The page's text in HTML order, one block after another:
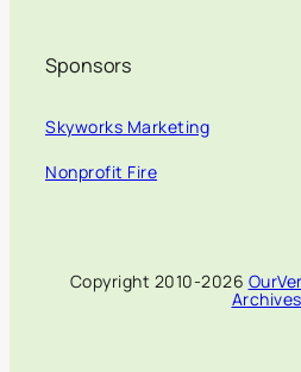
Sponsors
Skyworks Marketing
Nonprofit Fire
Copyright 2010-2026
Archives